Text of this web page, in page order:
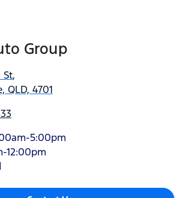
Group
St,
QLD, 4701
5:00pm
12:00pm